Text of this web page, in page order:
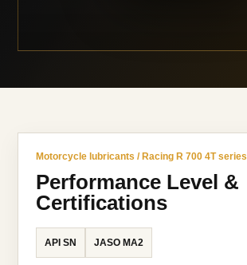
Motorcycle lubricants / Racing R 700 4T series
Performance Level &
Certifications
API SN JASO MA2